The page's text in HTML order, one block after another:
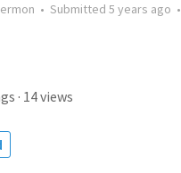
• Submitted 5 years ago •
· 14views